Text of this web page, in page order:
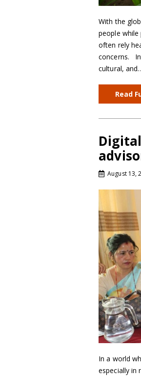
With the
people
often rely
concerns.
cultural,
Read
August 13,
In a world
especially in